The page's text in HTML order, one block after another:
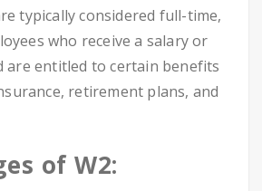
typically considered full-time,
who receive a salary or
are entitled to certain benefits
retirement plans, and
of W2: